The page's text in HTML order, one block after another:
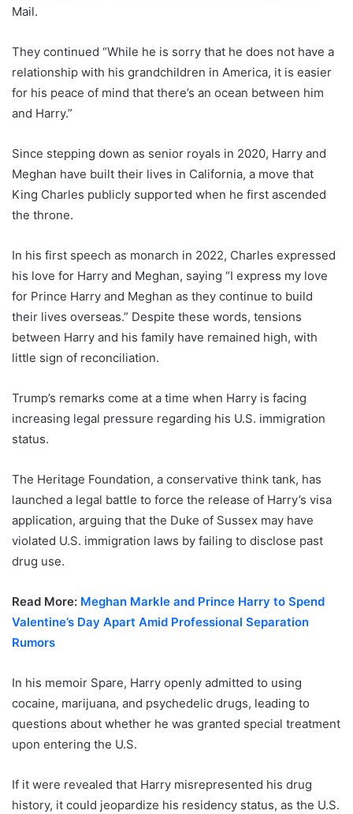
Mail.
They continued “While he is sorry that he does not have a
relationship with his grandchildren in America, it is easier
for his peace of mind that there’s an ocean between him
and Harry.”
Since stepping down as senior royals in 2020, Harry and
Meghan have built their lives in California, a move that
King Charles publicly supported when he first ascended
the throne.
In his first speech as monarch in 2022, Charles expressed
his love for Harry and Meghan, saying “I express my love
for Prince Harry and Meghan as they continue to build
their lives overseas.” Despite these words, tensions
between Harry and his family have remained high, with
little sign of reconciliation.
Trump’s remarks come at a time when Harry is facing
increasing legal pressure regarding his U.S. immigration
status.
The Heritage Foundation, a conservative think tank, has
launched a legal battle to force the release of Harry’s visa
application, arguing that the Duke of Sussex may have
violated U.S. immigration laws by failing to disclose past
drug use.
Read More: Meghan Markle and Prince Harry to Spend
Valentine’s Day Apart Amid Professional Separation
Rumors
In his memoir Spare, Harry openly admitted to using
cocaine, marijuana, and psychedelic drugs, leading to
questions about whether he was granted special treatment
upon entering the U.S.
If it were revealed that Harry misrepresented his drug
history, it could jeopardize his residency status, as the U.S.